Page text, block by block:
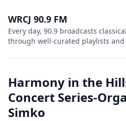
WRCJ 90.9 FM
Every day, 90.9 broadcasts
through well-curated playlists
Harmony in the
Concert Series-
Simko